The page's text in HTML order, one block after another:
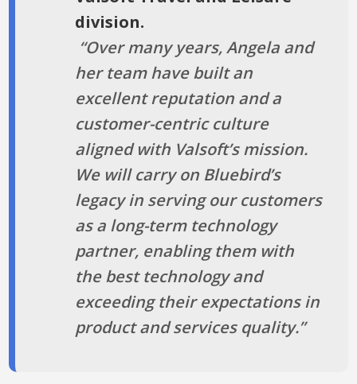
division.
“Over many years, Angela and
her team have built an
excellent reputation and a
customer-centric culture
aligned with Valsoft’s mission.
We will carry on Bluebird’s
legacy in serving our customers
as a long-term technology
partner, enabling them with
the best technology and
exceeding their expectations in
product and services quality.”